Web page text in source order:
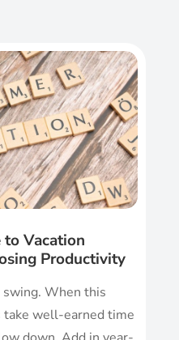
to Vacation
Productivity
swing. When this
take well-earned time